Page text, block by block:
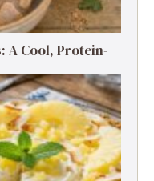
A Cool, Protein-